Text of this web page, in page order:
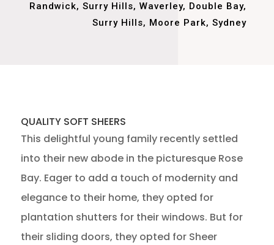
Randwick, Surry Hills, Waverley, Double Bay,
Surry Hills, Moore Park, Sydney
QUALITY SOFT SHEERS
This delightful young family recently settled
into their new abode in the picturesque Rose
Bay. Eager to add a touch of modernity and
elegance to their home, they opted for
plantation shutters for their windows. But for
their sliding doors, they opted for Sheer